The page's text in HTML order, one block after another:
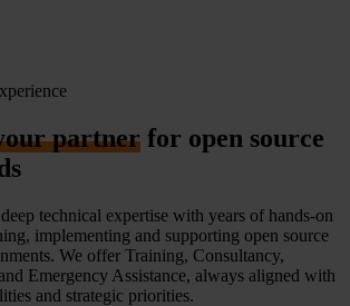
partner for open source
technical expertise with years of hands-on
implementing and supporting open source
We offer Training, Consultancy,
Emergency Assistance, always aligned with
and strategic priorities.